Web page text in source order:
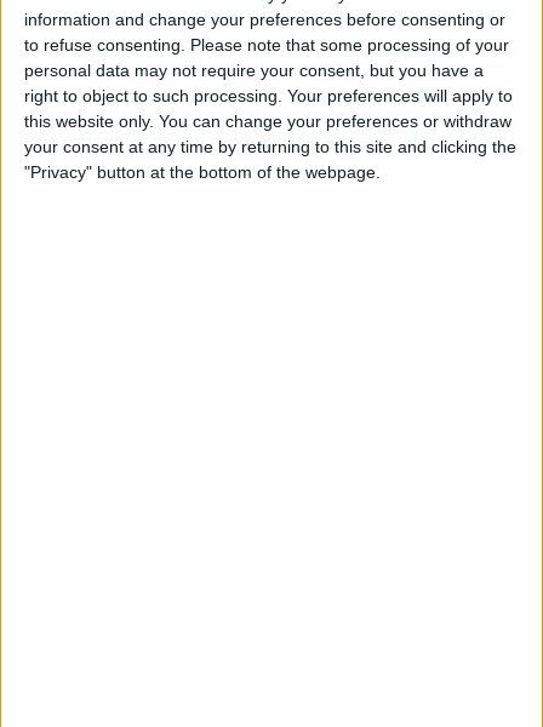
information and change your preferences before consenting or
to refuse consenting.
Please note that some processing of your
personal data may not require your consent, but you have a
right to object to such processing. Your preferences will apply to
this website only. You can change your preferences or withdraw
your consent at any time by returning to this site and clicking the
"Privacy" button at the bottom of the webpage.
By Sarah Kingsbury
Bumble Dating App Lets
Women Make the First Move